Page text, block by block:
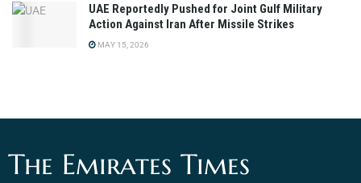
UAE Reportedly Pushed for Joint Gulf Military
Action Against Iran After Missile Strikes
MAY 15, 2026
The Emirates Times